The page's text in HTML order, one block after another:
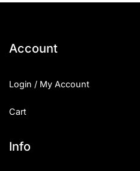
Account
Login / My Account
Cart
Info